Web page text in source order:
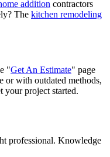
addition contractors
The kitchen remodeling
"Get An Estimate" page
or with outdated methods,
your project started.
professional. Knowledge